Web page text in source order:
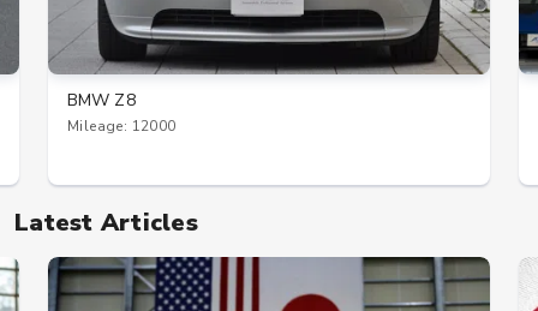
BMW Z8
Mileage: 12000
Latest Articles